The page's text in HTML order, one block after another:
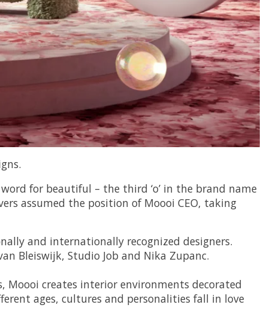
for beautiful – the third ‘o’ in the brand name
assumed the position of Moooi CEO, taking
and internationally recognized designers.
Bleiswijk, Studio Job and Nika Zupanc.
creates interior environments decorated
ages, cultures and personalities fall in love